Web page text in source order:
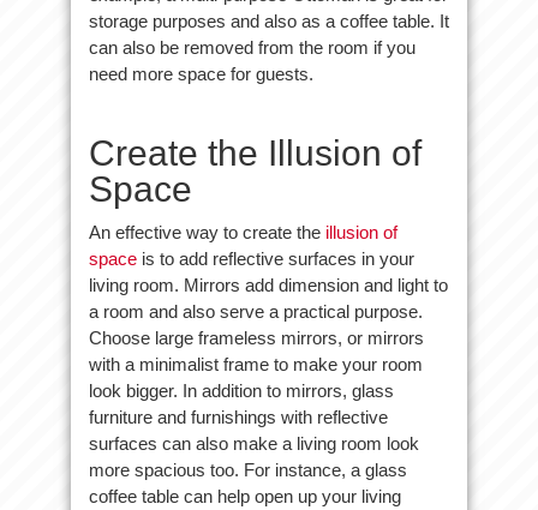
storage purposes and also as a coffee table. It
can also be removed from the room if you
need more space for guests.
Create the Illusion of
Space
An effective way to create the illusion of
space is to add reflective surfaces in your
living room. Mirrors add dimension and light to
a room and also serve a practical purpose.
Choose large frameless mirrors, or mirrors
with a minimalist frame to make your room
look bigger. In addition to mirrors, glass
furniture and furnishings with reflective
surfaces can also make a living room look
more spacious too. For instance, a glass
coffee table can help open up your living